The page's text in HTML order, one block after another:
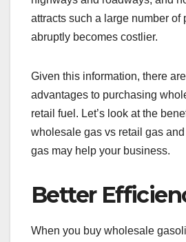
attracts such a large number of
abruptly becomes costlier.
Given this information, there
advantages to purchasing
retail fuel. Let’s look at the
wholesale gas vs retail gas
gas may help your business.
Better
When you buy wholesale